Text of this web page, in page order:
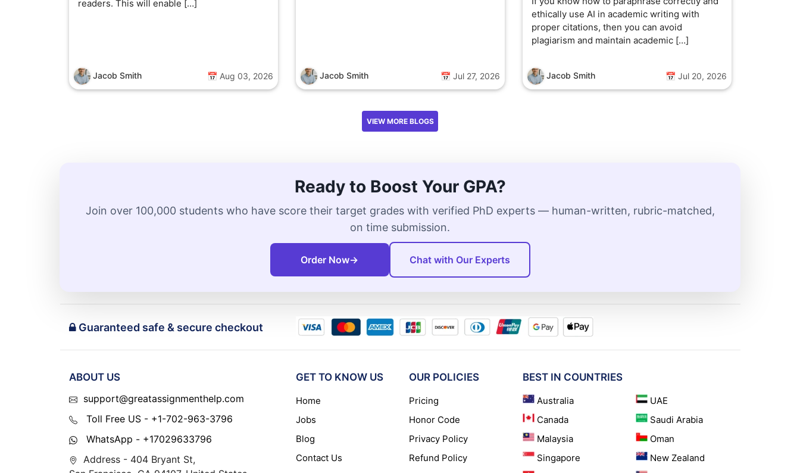
readers. This will enable […]
Jacob Smith 📅 Aug 03, 2026 Jacob Smith 📅 Jul 27, 2026
ethically use AI in academic writing with
proper citations, then you can avoid
plagiarism and maintain academic […]
Jacob Smith 📅 Jul 20, 2026
VIEW MORE BLOGS
Ready to Boost Your GPA?
Join over 100,000 students who have score their target grades with verified PhD experts — human-written, rubric-matched,
on time submission.
Order Now→ Chat with Our Experts
Guaranteed safe & secure checkout
ABOUT US
support@greatassignmenthelp.com
Toll Free US - +1-702-963-3796
WhatsApp - +17029633796
Address - 404 Bryant St,
GET TO KNOW US
Home
Jobs
Blog
Contact Us
OUR POLICIES
Pricing
Honor Code
Privacy Policy
Refund Policy
BEST IN COUNTRIES
Australia
Canada
Malaysia
Singapore
UAE
Saudi Arabia
Oman
New Zealand